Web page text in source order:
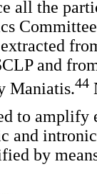
all the
and
Maniatis.44
to amplify
and
by